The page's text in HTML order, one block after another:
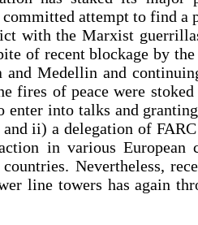
attempt to find a
with the Marxist
of recent blockage by
and Medellin and
fires of peace were
enter into talks and
ii) a delegation of
in various European
Nevertheless,
line towers has again